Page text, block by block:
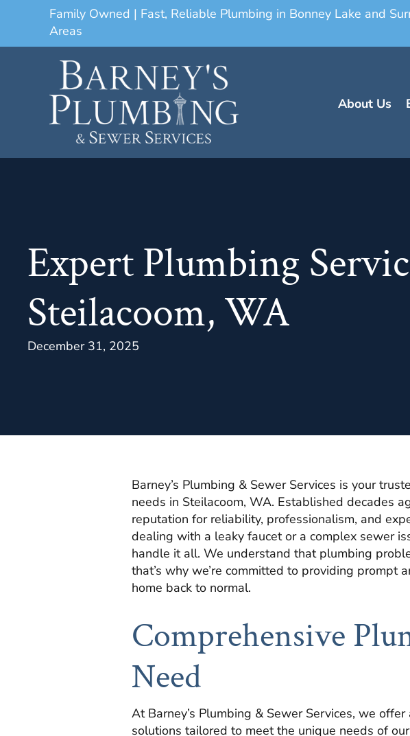
Family Owned | Fast, Reliable Plumbing in Bonney Lake and
Areas
About Us
Expert Plumbing
Steilacoom, WA
December 31, 2025
Barney’s Plumbing & Sewer Services is your
needs in Steilacoom, WA. Established decades
reputation for reliability, professionalism, and
dealing with a leaky faucet or a complex sewer
handle it all. We understand that plumbing
that’s why we’re committed to providing prompt
home back to normal.
Comprehensive
Need
At Barney’s Plumbing & Sewer Services, we
solutions tailored to meet the unique needs of